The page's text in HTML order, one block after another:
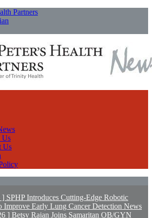
Partners
Us
Us
] SPHP Introduces Cutting-Edge Robotic
Improve Early Lung Cancer Detection News
] Betsy Rajan Joins Samaritan OB/GYN